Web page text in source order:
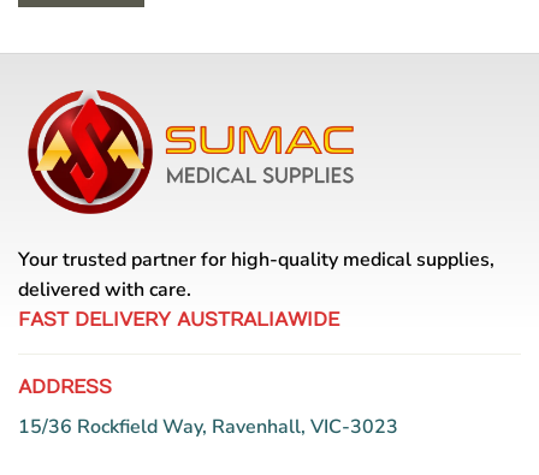
options
may
be
the
page
Your trusted partner for high-quality medical supplies,
delivered with care.
FAST DELIVERY AUSTRALIAWIDE
ADDRESS
15/36 Rockfield Way, Ravenhall, VIC-3023